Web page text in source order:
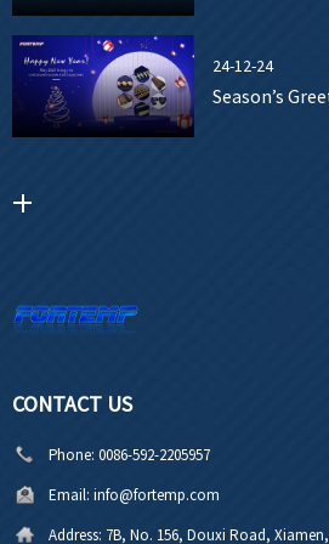
24-12-24
Season’s
CONTACT US
Phone: 0086-592-2205957
Email: info@fortemp.com
Address: 7B, No. 156, Douxi Road,